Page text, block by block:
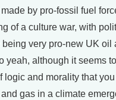
by pro-fossil fuel
of a culture war, with
very pro-new UK oil
yeah, although it seems
logic and morality that
gas in a climate